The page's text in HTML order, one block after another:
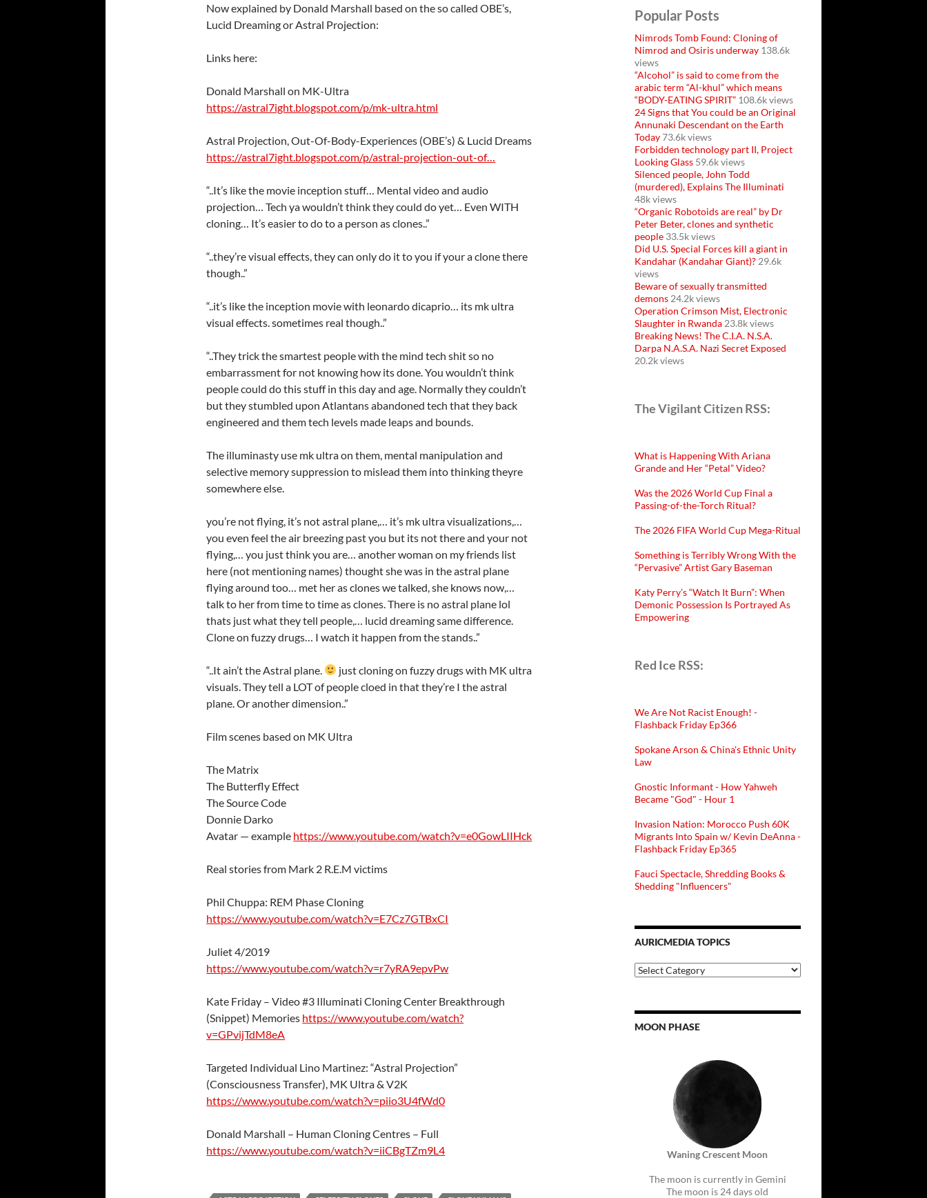
Now explained by Donald Marshall based on the so called OBE’s,
Lucid Dreaming or Astral Projection:
Links here:
Donald Marshall on MK-Ultra
https://astral7ight.blogspot.com/p/mk-ultra.html
Astral Projection, Out-Of-Body-Experiences (OBE’s) & Lucid Dreams
https://astral7ight.blogspot.com/p/astral-projection-out-of…
“..It’s like the movie inception stuff… Mental video and audio
projection… Tech ya wouldn’t think they could do yet… Even WITH
cloning… It’s easier to do to a person as clones..”
“..they’re visual effects, they can only do it to you if your a clone there
though..”
“..it’s like the inception movie with leonardo dicaprio… its mk ultra
visual effects. sometimes real though..”
“..They trick the smartest people with the mind tech shit so no
embarrassment for not knowing how its done. You wouldn’t think
people could do this stuff in this day and age. Normally they couldn’t
but they stumbled upon Atlantans abandoned tech that they back
engineered and them tech levels made leaps and bounds.
The illuminasty use mk ultra on them, mental manipulation and
selective memory suppression to mislead them into thinking theyre
somewhere else.
you’re not flying, it’s not astral plane,… it’s mk ultra visualizations,…
you even feel the air breezing past you but its not there and your not
flying,… you just think you are… another woman on my friends list
here (not mentioning names) thought she was in the astral plane
flying around too… met her as clones we talked, she knows now,…
talk to her from time to time as clones. There is no astral plane lol
thats just what they tell people,… lucid dreaming same difference.
Clone on fuzzy drugs… I watch it happen from the stands..”
“..It ain’t the Astral plane.
just cloning on fuzzy drugs with MK ultra
visuals. They tell a LOT of people cloed in that they’re I the astral
plane. Or another dimension..”
Film scenes based on MK Ultra
The Matrix
The Butterfly Effect
The Source Code
Donnie Darko
Avatar — example https://www.youtube.com/watch?v=e0GowLIIHck
Real stories from Mark 2 R.E.M victims
Phil Chuppa: REM Phase Cloning
https://www.youtube.com/watch?v=E7Cz7GTBxCI
Juliet 4/2019
https://www.youtube.com/watch?v=r7yRA9epvPw
Kate Friday – Video #3 Illuminati Cloning Center Breakthrough
(Snippet) Memories https://www.youtube.com/watch?
v=GPvijTdM8eA
Targeted Individual Lino Martinez: “Astral Projection”
(Consciousness Transfer), MK Ultra & V2K
https://www.youtube.com/watch?v=piio3U4fWd0
Donald Marshall – Human Cloning Centres – Full
https://www.youtube.com/watch?v=iiCBgTZm9L4
Popular Posts
Nimrods Tomb Found: Cloning of
Nimrod and Osiris underway 138.6k
views
“Alcohol” is said to come from the
arabic term “Al-khul” which means
“BODY-EATING SPIRIT” 108.6k views
24 Signs that You could be an Original
Annunaki Descendant on the Earth
Today 73.6k views
Forbidden technology part II, Project
Looking Glass 59.6k views
Silenced people, John Todd
(murdered), Explains The Illuminati
48k views
“Organic Robotoids are real” by Dr
Peter Beter, clones and synthetic
people 33.5k views
Did U.S. Special Forces kill a giant in
Kandahar (Kandahar Giant)? 29.6k
views
Beware of sexually transmitted
demons 24.2k views
Operation Crimson Mist, Electronic
Slaughter in Rwanda 23.8k views
Breaking News! The C.I.A. N.S.A.
Darpa N.A.S.A. Nazi Secret Exposed
20.2k views
The Vigilant Citizen RSS:
What is Happening With Ariana
Grande and Her “Petal” Video?
Was the 2026 World Cup Final a
Passing-of-the-Torch Ritual?
The 2026 FIFA World Cup Mega-Ritual
Something is Terribly Wrong With the
“Pervasive” Artist Gary Baseman
Katy Perry’s “Watch It Burn”: When
Demonic Possession Is Portrayed As
Empowering
Red Ice RSS:
We Are Not Racist Enough! -
Flashback Friday Ep366
Spokane Arson & China's Ethnic Unity
Law
Gnostic Informant - How Yahweh
Became "God" - Hour 1
Invasion Nation: Morocco Push 60K
Migrants Into Spain w/ Kevin DeAnna -
Flashback Friday Ep365
Fauci Spectacle, Shredding Books &
Shedding "Influencers"
AURICMEDIA TOPICS
Auricmedia
Topics
MOON PHASE
Waning Crescent Moon
The moon is currently in Gemini
The moon is 24 days old